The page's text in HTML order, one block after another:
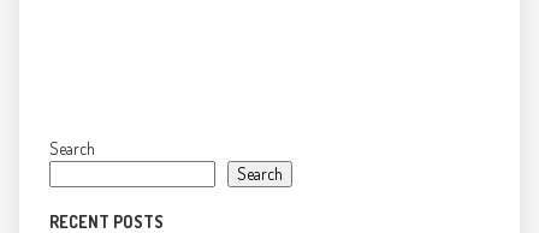
Search
Search
RECENT POSTS